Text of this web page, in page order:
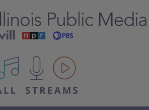
All IPM content streams